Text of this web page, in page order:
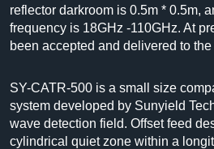
reflector darkroom is 0.5m * 0.5m,
frequency is 18GHz -110GHz. At
been accepted and delivered to the
SY-CATR-500 is a small size
system developed by Sunyield
wave detection field. Offset feed
cylindrical quiet zone within a